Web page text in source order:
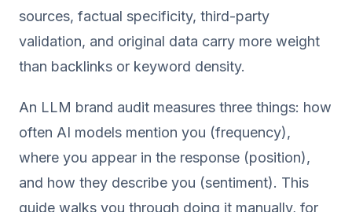
sources, factual specificity, third-party
validation, and original data carry more weight
than backlinks or keyword density.
An LLM brand audit measures three things: how
often AI models mention you (frequency),
where you appear in the response (position),
and how they describe you (sentiment). This
guide walks you through doing it manually, for